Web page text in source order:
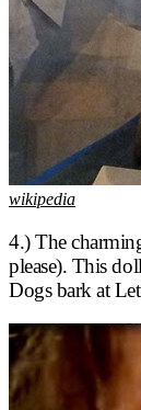
wikipedia
4.) The
please). This
Dogs bark at